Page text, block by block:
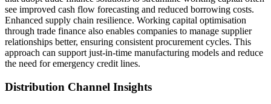
see improved cash flow forecasting and reduced borrowing costs.
Enhanced supply chain resilience. Working capital optimisation
through trade finance also enables companies to manage supplier
relationships better, ensuring consistent procurement cycles. This
approach can support just-in-time manufacturing models and reduce
the need for emergency credit lines.
Distribution Channel Insights